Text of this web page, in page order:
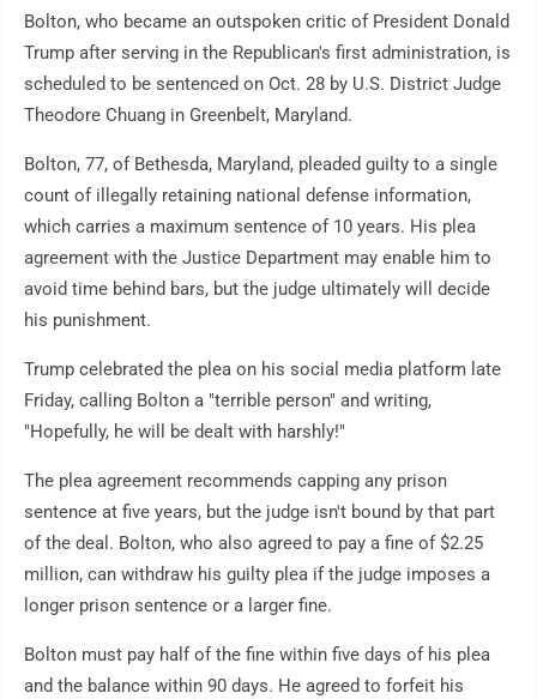
Bolton, who became an outspoken critic of President Donald
Trump after serving in the Republican's first administration, is
scheduled to be sentenced on Oct. 28 by U.S. District Judge
Theodore Chuang in Greenbelt, Maryland.
Bolton, 77, of Bethesda, Maryland, pleaded guilty to a single
count of illegally retaining national defense information,
which carries a maximum sentence of 10 years. His plea
agreement with the Justice Department may enable him to
avoid time behind bars, but the judge ultimately will decide
his punishment.
Trump celebrated the plea on his social media platform late
Friday, calling Bolton a "terrible person" and writing,
"Hopefully, he will be dealt with harshly!"
The plea agreement recommends capping any prison
sentence at five years, but the judge isn't bound by that part
of the deal. Bolton, who also agreed to pay a fine of $2.25
million, can withdraw his guilty plea if the judge imposes a
longer prison sentence or a larger fine.
Bolton must pay half of the fine within five days of his plea
and the balance within 90 days. He agreed to forfeit his